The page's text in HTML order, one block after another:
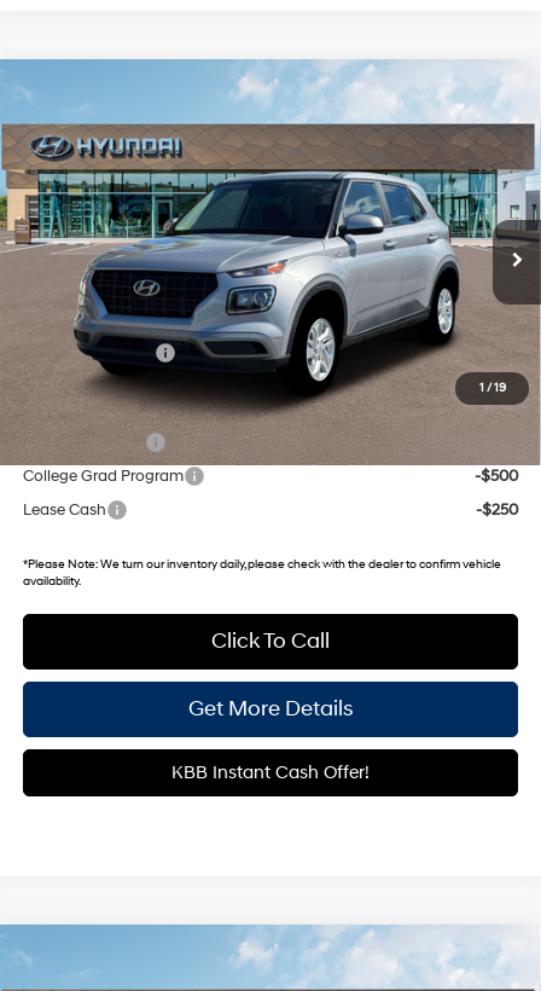
1 / 19
2026 Hyundai Venue
Gates Hyundai
VIN:KMHRB8A30TU485452Stock:U485452Model:VN0AFD56W5A5
In Stock 9 mi Ext. Int.
29/33 MPG 4 Cyl - 1.6 L
CVT
$22,390
GATES PRICE
Less
MSRP:
$22,390
Documentary Fee:
+$699
Add. Hyundai Incentives:
Military Incentive
-$500
College Grad Program
-$500
Lease Cash
-$250
*Please Note:We turn our inventory daily, please check with the dealer to confirm vehicle
availability.
Click To Call
Get More Details
KBB Instant Cash Offer!
2026 Hyundai Venue SEL$25,115